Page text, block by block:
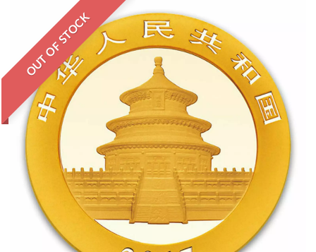
OUT OF STOCK